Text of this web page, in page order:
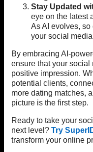
Stay Updated
eye on the latest
As AI evolves,
your social
By embracing AI-
ensure that your
positive impression.
potential clients,
more dating matches,
picture is the first step.
Ready to take your
next level? Try
transform your online